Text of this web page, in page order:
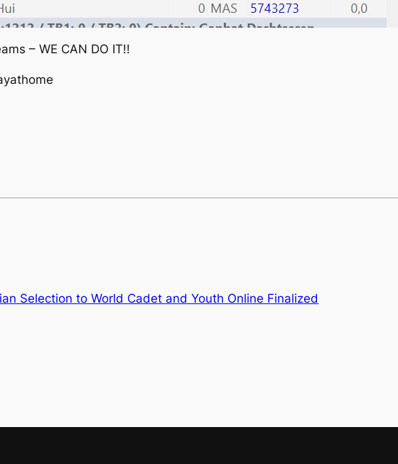
– WE CAN DO IT!!
Selection to World Cadet and Youth Online Finalized